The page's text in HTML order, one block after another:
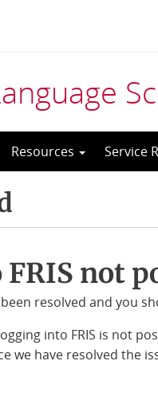
Resources Service
not
resolved and you
into FRIS is not
we have resolved the